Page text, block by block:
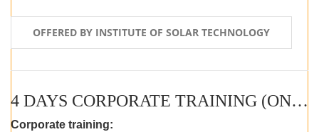
OFFERED BY INSTITUTE OF SOLAR TECHNOLOGY
4 DAYS CORPORATE TRAINING (ONLINE LIVE CLASS)
Corporate training: